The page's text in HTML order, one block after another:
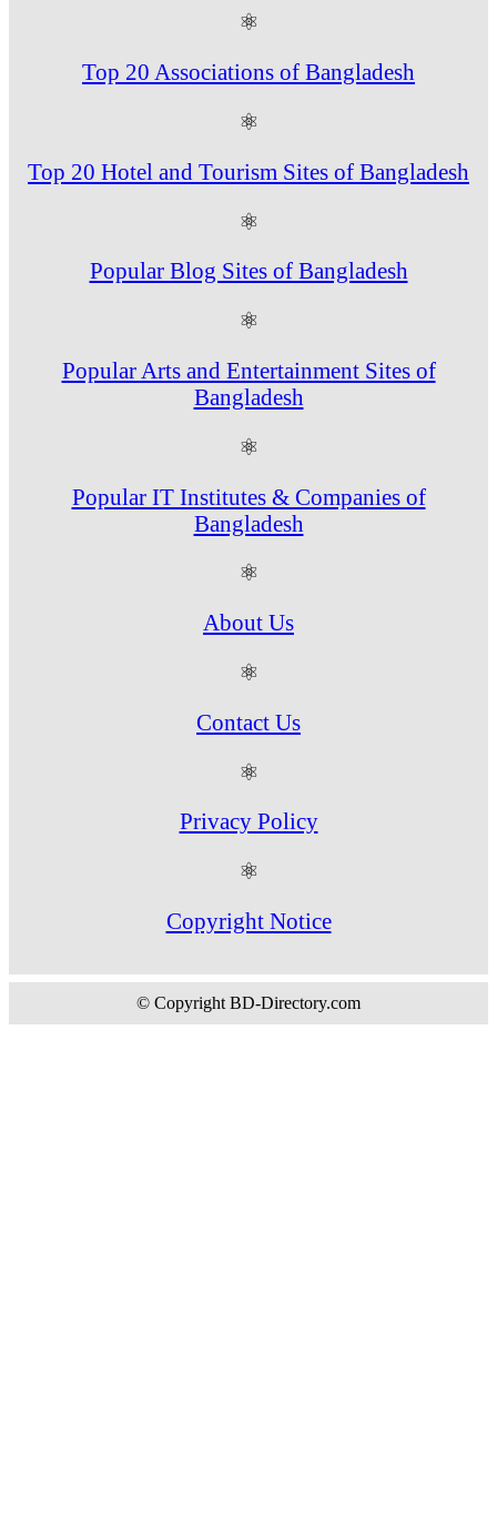
⚛
Top 20 Associations of Bangladesh
⚛
Top 20 Hotel and Tourism Sites of Bangladesh
⚛
Popular Blog Sites of Bangladesh
⚛
Popular Arts and Entertainment Sites of
Bangladesh
⚛
Popular IT Institutes & Companies of
Bangladesh
⚛
About Us
⚛
Contact Us
⚛
Privacy Policy
⚛
Copyright Notice
© Copyright BD-Directory.com